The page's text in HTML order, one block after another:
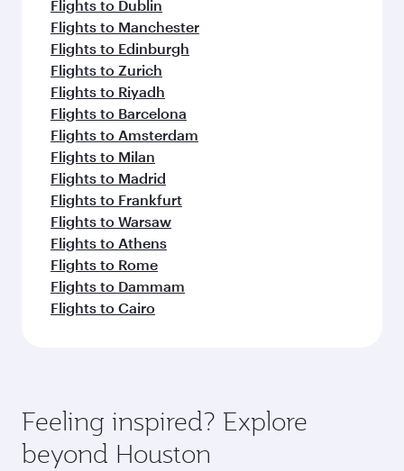
Flights to Dublin
Flights to Manchester
Flights to Edinburgh
Flights to Zurich
Flights to Riyadh
Flights to Barcelona
Flights to Amsterdam
Flights to Milan
Flights to Madrid
Flights to Frankfurt
Flights to Warsaw
Flights to Athens
Flights to Rome
Flights to Dammam
Flights to Cairo
Feeling inspired? Explore
beyond Houston